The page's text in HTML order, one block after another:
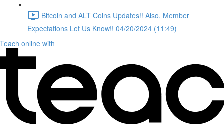
Bitcoin and ALT Coins Updates!! Also, Member
Expectations Let Us Know!! 04/20/2024 (11:49)
Teach online with